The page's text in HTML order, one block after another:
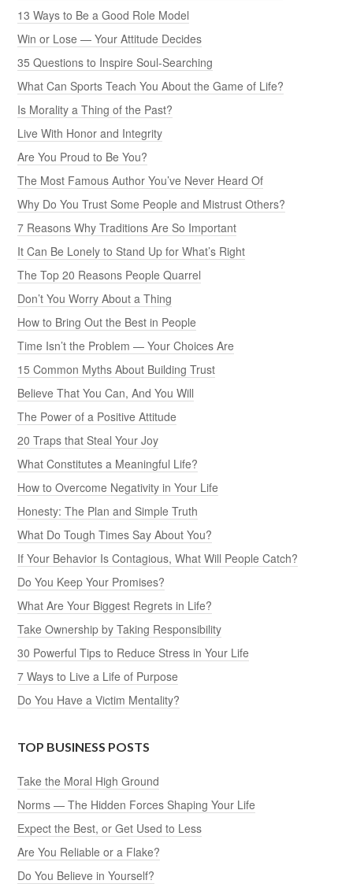
13 Ways to Be a Good Role Model
Win or Lose — Your Attitude Decides
35 Questions to Inspire Soul-Searching
What Can Sports Teach You About the Game of Life?
Is Morality a Thing of the Past?
Live With Honor and Integrity
Are You Proud to Be You?
The Most Famous Author You’ve Never Heard Of
Why Do You Trust Some People and Mistrust Others?
7 Reasons Why Traditions Are So Important
It Can Be Lonely to Stand Up for What’s Right
The Top 20 Reasons People Quarrel
Don’t You Worry About a Thing
How to Bring Out the Best in People
Time Isn’t the Problem — Your Choices Are
15 Common Myths About Building Trust
Believe That You Can, And You Will
The Power of a Positive Attitude
20 Traps that Steal Your Joy
What Constitutes a Meaningful Life?
How to Overcome Negativity in Your Life
Honesty: The Plan and Simple Truth
What Do Tough Times Say About You?
If Your Behavior Is Contagious, What Will People Catch?
Do You Keep Your Promises?
What Are Your Biggest Regrets in Life?
Take Ownership by Taking Responsibility
30 Powerful Tips to Reduce Stress in Your Life
7 Ways to Live a Life of Purpose
Do You Have a Victim Mentality?
TOP BUSINESS POSTS
Take the Moral High Ground
Norms — The Hidden Forces Shaping Your Life
Expect the Best, or Get Used to Less
Are You Reliable or a Flake?
Do You Believe in Yourself?